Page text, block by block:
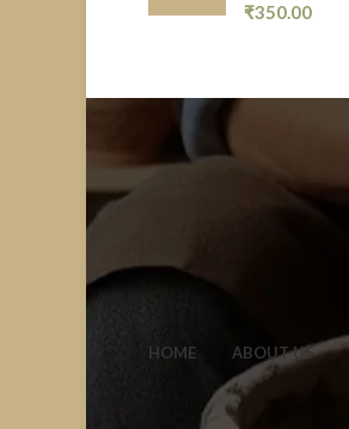
₹350.00
HOME ABOUT US